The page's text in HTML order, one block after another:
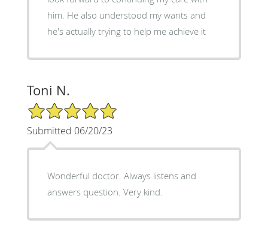
him. He also understood my wants and
he's actually trying to help me achieve it
Toni N.
5/5 Star Rating
Submitted 06/20/23
Wonderful doctor. Always listens and
answers question. Very kind.